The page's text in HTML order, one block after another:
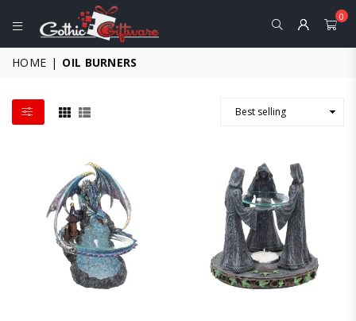
GOTHIC
GIFTWARE
ALTERNATIVE,
FANTASY
GIFTS
0
HOME | OIL BURNERS